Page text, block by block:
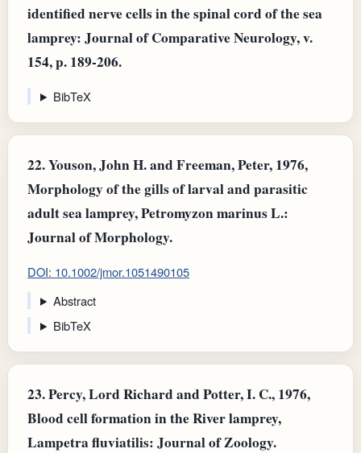
identified nerve cells in the spinal cord of the sea
lamprey: Journal of Comparative Neurology, v.
154, p. 189-206.
BibTeX
22.Youson, John H. and Freeman, Peter, 1976,
Morphology of the gills of larval and parasitic
adult sea lamprey, Petromyzon marinus L.:
Journal of Morphology.
DOI: 10.1002/jmor.1051490105
Abstract
BibTeX
23.Percy, Lord Richard and Potter, I. C., 1976,
Blood cell formation in the River lamprey,
Lampetra fluviatilis: Journal of Zoology.